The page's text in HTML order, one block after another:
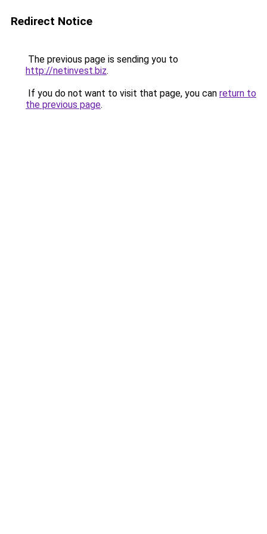
Redirect Notice
The previous page is sending you to
http://netinvest.biz.
If you do not want to visit that page, you can return to
the previous page.